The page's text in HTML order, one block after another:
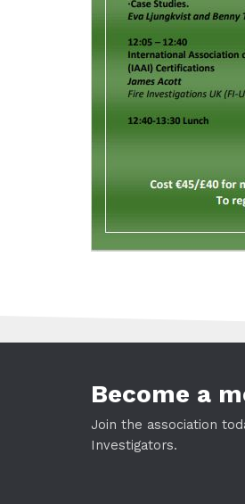
Become a
Join the association
Investigators.